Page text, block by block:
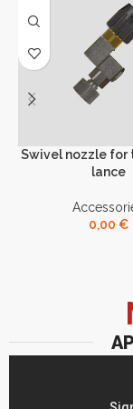
Swivel nozzle for
lance
0,00 €